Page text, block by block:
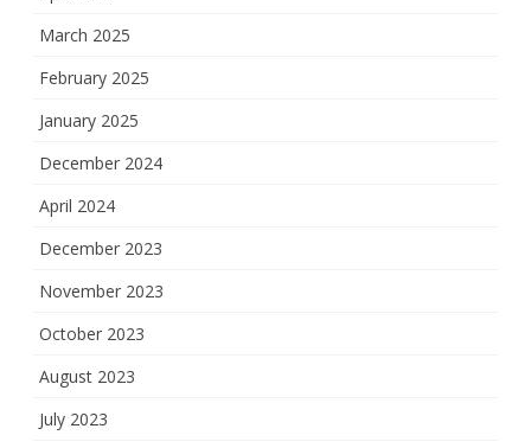
March 2025
February 2025
January 2025
December 2024
April 2024
December 2023
November 2023
October 2023
August 2023
July 2023